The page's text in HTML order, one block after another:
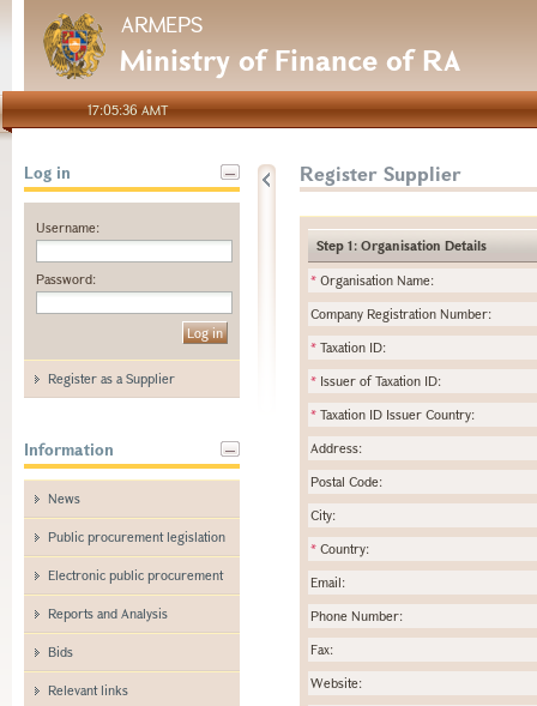
ARMEPS
Ministry of Finance of RA
17:05:36 AMT
Log in
Username:
Password:
Register as a Supplier
Information
News
Public procurement legislation
Electronic public procurement
Reports and Analysis
Bids
Relevant links
Register Supplier
Step 1: Organisation Details
* Organisation Name:
Company Registration Number:
* Taxation ID:
* Issuer of Taxation ID:
* Taxation ID Issuer Country:
Address:
Postal Code:
City:
* Country:
Email:
Phone Number:
Fax:
Website: